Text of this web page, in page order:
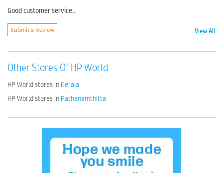
Good customer service..
Submit a Review View All
Other Stores Of HP World
HP World stores in Kerala
HP World stores in Pathanamthitta